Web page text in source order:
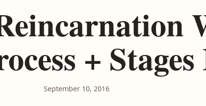
+
September 10, 2016